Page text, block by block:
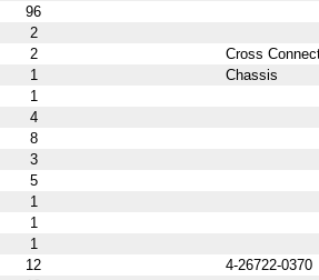
96
2
2 Cross
1 Chassis
1
4
8
3
5
1
1
1
12 4-26722-0370